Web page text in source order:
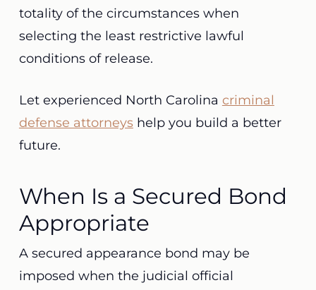
totality of the circumstances when
selecting the least restrictive lawful
conditions of release.
Let experienced North Carolina criminal
defense attorneyshelp you build a better
future.
When Is a Secured Bond
Appropriate
A secured appearance bond may be
imposed when the judicial official